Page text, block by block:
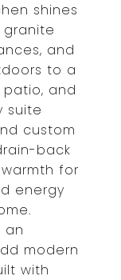
shines
and
to a
and
suite
custom
back
for
energy
an
modern
with